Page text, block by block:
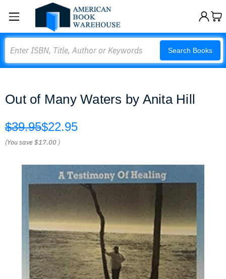
Search Books
Out of Many Waters by Anita Hill
$39.95$22.95
(You save$17.00 )